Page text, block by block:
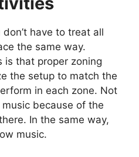
have to treat all
the same way.
is that proper zoning
the setup to match the
in each zone. Not
because of the
In the same way,
music.